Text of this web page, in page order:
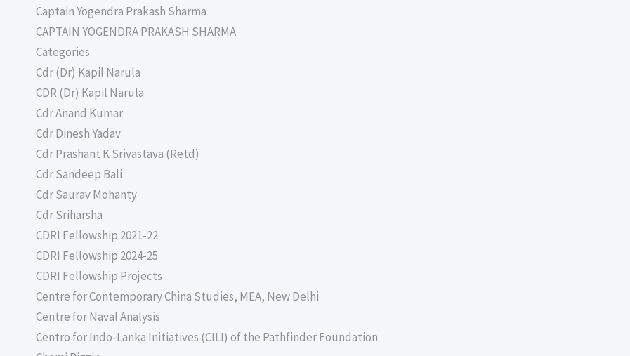
Captain Yogendra Prakash Sharma
CAPTAIN YOGENDRA PRAKASH SHARMA
Categories
Cdr (Dr) Kapil Narula
CDR (Dr) Kapil Narula
Cdr Anand Kumar
Cdr Dinesh Yadav
Cdr Prashant K Srivastava (Retd)
Cdr Sandeep Bali
Cdr Saurav Mohanty
Cdr Sriharsha
CDRI Fellowship 2021-22
CDRI Fellowship 2024-25
CDRI Fellowship Projects
Centre for Contemporary China Studies, MEA, New Delhi
Centre for Naval Analysis
Centro for Indo-Lanka Initiatives (CILI) of the Pathfinder Foundation